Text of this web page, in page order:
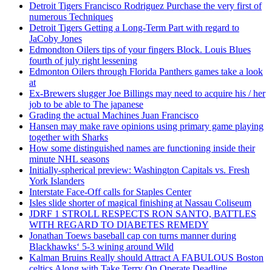
Detroit Tigers Francisco Rodriguez Purchase the very first of
numerous Techniques
Detroit Tigers Getting a Long-Term Part with regard to
JaCoby Jones
Edmondton Oilers tips of your fingers Block. Louis Blues
fourth of july right lessening
Edmonton Oilers through Florida Panthers games take a look
at
Ex-Brewers slugger Joe Billings may need to acquire his / her
job to be able to The japanese
Grading the actual Machines Juan Francisco
Hansen may make rave opinions using primary game playing
together with Sharks
How some distinguished names are functioning inside their
minute NHL seasons
Initially-spherical preview: Washington Capitals vs. Fresh
York Islanders
Interstate Face-Off calls for Staples Center
Isles slide shorter of magical finishing at Nassau Coliseum
JDRF 1 STROLL RESPECTS RON SANTO, BATTLES
WITH REGARD TO DIABETES REMEDY
Jonathan Toews baseball cap con turns manner during
Blackhawks‘ 5-3 wining around Wild
Kalman Bruins Really should Attract A FABULOUS Boston